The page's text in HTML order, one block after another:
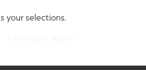
your selections.